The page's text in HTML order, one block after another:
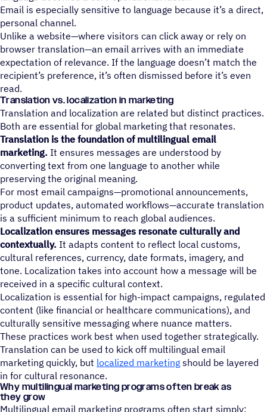
Email is especially sensitive to language because it’s a direct,
personal channel.
Unlike a website—where visitors can click away or rely on
browser translation—an email arrives with an immediate
expectation of relevance. If the language doesn’t match the
recipient’s preference, it’s often dismissed before it’s even
read.
Translation vs. localization in marketing
Translation and localization are related but distinct practices.
Both are essential for global marketing that resonates.
Translation is the foundation of multilingual email
marketing. It ensures messages are understood by
converting text from one language to another while
preserving the original meaning.
For most email campaigns—promotional announcements,
product updates, automated workflows—accurate translation
is a sufficient minimum to reach global audiences.
Localization ensures messages resonate culturally and
contextually. It adapts content to reflect local customs,
cultural references, currency, date formats, imagery, and
tone. Localization takes into account how a message will be
received in a specific cultural context.
Localization is essential for high-impact campaigns, regulated
content (like financial or healthcare communications), and
culturally sensitive messaging where nuance matters.
These practices work best when used together strategically.
Translation can be used to kick off multilingual email
marketing quickly, but localized marketing should be layered
in for cultural resonance.
Why multilingual marketing programs often break as
they grow
Multilingual email marketing programs often start simply: